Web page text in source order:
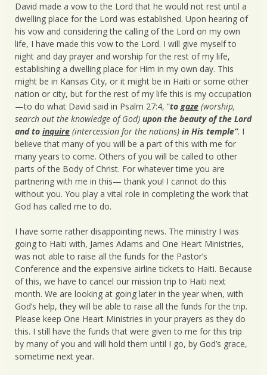
David made a vow to the Lord that he would not rest until a
dwelling place for the Lord was established. Upon hearing of
his vow and considering the calling of the Lord on my own
life, I have made this vow to the Lord. I will give myself to
night and day prayer and worship for the rest of my life,
establishing a dwelling place for Him in my own day. This
might be in Kansas City, or it might be in Haiti or some other
nation or city, but for the rest of my life this is my occupation
—to do what David said in Psalm 27:4, “togaze (worship,
search out the knowledge of God) upon the beauty of the Lord
and to inquire (intercession for the nations) in His temple”. I
believe that many of you will be a part of this with me for
many years to come. Others of you will be called to other
parts of the Body of Christ. For whatever time you are
partnering with me in this— thank you! I cannot do this
without you. You play a vital role in completing the work that
God has called me to do.
I have some rather disappointing news. The ministry I was
going to Haiti with, James Adams and One Heart Ministries,
was not able to raise all the funds for the Pastor’s
Conference and the expensive airline tickets to Haiti. Because
of this, we have to cancel our mission trip to Haiti next
month. We are looking at going later in the year when, with
God’s help, they will be able to raise all the funds for the trip.
Please keep One Heart Ministries in your prayers as they do
this. I still have the funds that were given to me for this trip
by many of you and will hold them until I go, by God’s grace,
sometime next year.